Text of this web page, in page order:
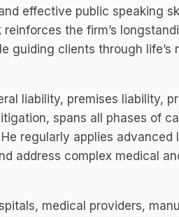
effective public speaking
the firm’s
guiding clients through life’s
liability, premises liability,
spans all phases of
regularly applies advanced
address complex medical
medical providers,